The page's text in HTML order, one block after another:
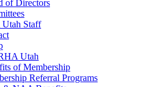
of Directors
Staff
Utah
of Membership
Referral Programs